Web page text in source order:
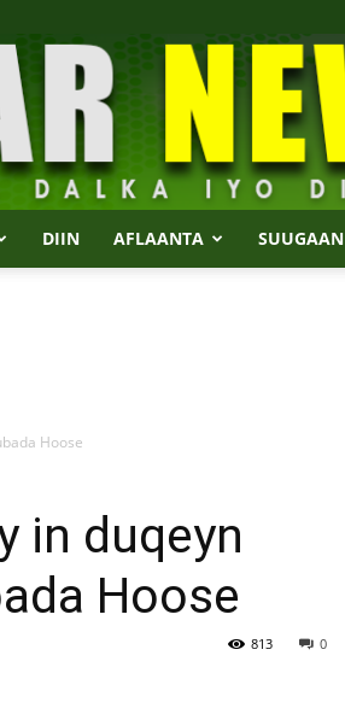
DIIN AFLAANTA SUUGAAN
Hoose
in duqeyn
Hoose
0
813